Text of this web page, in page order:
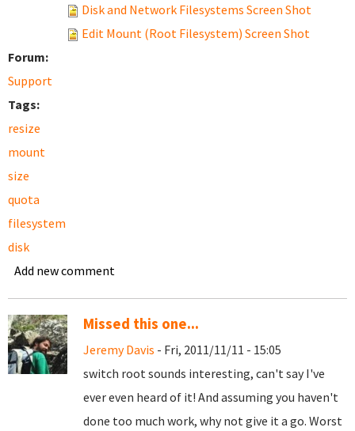
Disk and Network Filesystems Screen Shot
Edit Mount (Root Filesystem) Screen Shot
Forum:
Support
Tags:
resize
mount
size
quota
filesystem
disk
Add new comment
Missed this one...
Jeremy Davis - Fri, 2011/11/11 - 15:05
switch root sounds interesting, can't say I've
ever even heard of it! And assuming you haven't
done too much work, why not give it a go. Worst